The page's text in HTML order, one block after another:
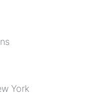
York